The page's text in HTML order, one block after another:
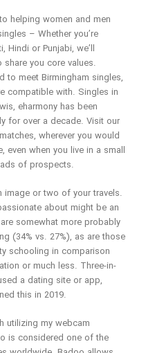
helping women and men
– Whether you’re
Hindi or Punjabi, we’ll
you core values.
to meet Birmingham singles,
compatible with. Singles in
eharmony has been
for over a decade. Visit our
wherever you would
when you live in a small
of prospects.
image or two of your travels.
about might be an
somewhat more probably
(34% vs. 27%), as are those
schooling in comparison
or much less. Three-in-
a dating site or app,
this in 2019.
utilizing my webcam
is considered one of the